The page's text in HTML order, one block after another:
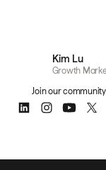
Kim Lu
Growth
Join our community